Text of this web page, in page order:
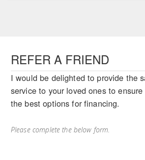
REFER A FRIEND
I would be delighted to provide the
service to your loved ones to
the best options for financing.
Please complete the below form.